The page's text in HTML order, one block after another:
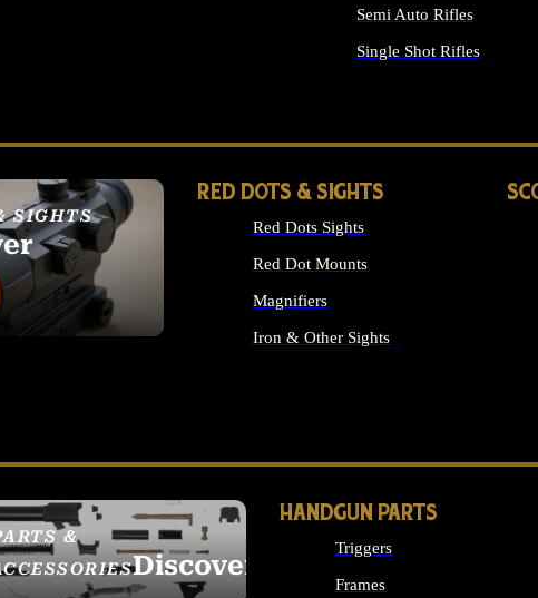
Semi Auto Rifles
Single Shot Rifles
SIGHTS
&
RED DOTS & SIGHTS
Red Dots Sights
Red Dot Mounts
Magnifiers
Iron & Other Sights
&
Discover
HANDGUN PARTS
Triggers
Frames